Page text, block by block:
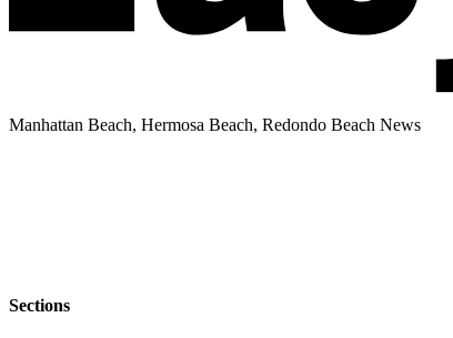
Manhattan Beach, Hermosa Beach, Redondo Beach News
Sections